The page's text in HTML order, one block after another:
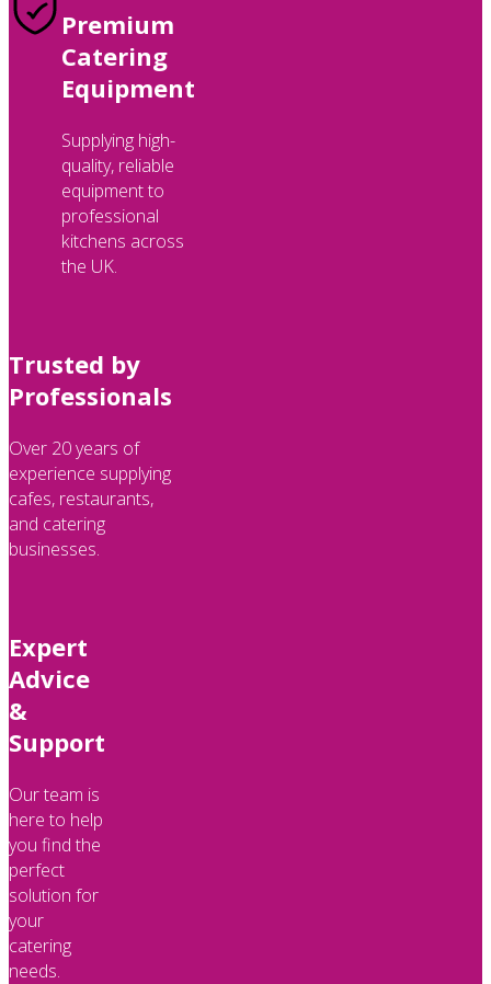
Premium
Catering
Equipment
Supplying high-
quality, reliable
equipment to
professional
kitchens across
the UK.
Trusted by
Professionals
Over 20 years of
experience supplying
cafes, restaurants,
and catering
businesses.
Expert
Advice
&
Support
Our team is
here to help
you find the
perfect
solution for
your
catering
needs.